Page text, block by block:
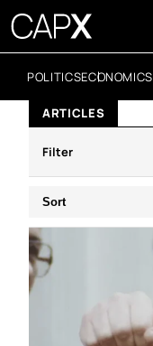
POLITICSECONOMICS
ARTICLES
Filter
Sort